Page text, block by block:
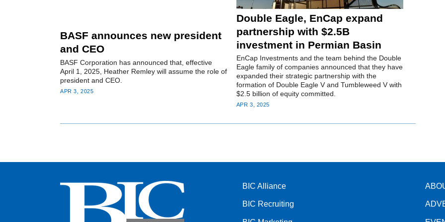
BASF announces new president
and CEO
BASF Corporation has announced that, effective
April 1, 2025, Heather Remley will assume the role of
president and CEO.
APR 3, 2025
Double Eagle, EnCap expand
partnership with $2.5B
investment in Permian Basin
EnCap Investments and the team behind the Double
Eagle family of companies announced that they have
expanded their strategic partnership with the
formation of Double Eagle V and Tumbleweed V with
$2.5 billion of equity committed.
APR 3, 2025
BIC Alliance
BIC Recruiting